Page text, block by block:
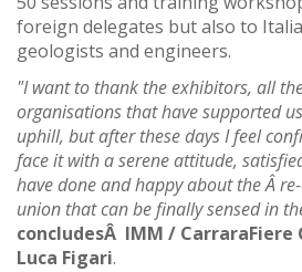
foreign delegates but also to
geologists and engineers.
"I want to thank the exhibitors, all
organisations that have supported
uphill, but after these days I feel
face it with a serene attitude,
have done and happy about the Â
union that can be finally sensed in
concludesÂ IMM / CarraraFiere
Luca Figari.